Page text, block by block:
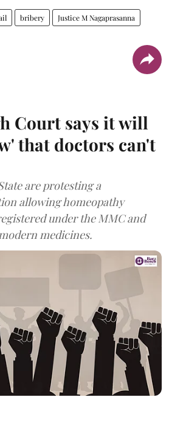
bribery Justice M Nagaprasanna
Court says it will
that doctors can't
are protesting a
allowing homeopathy
under the MMC and
medicines.